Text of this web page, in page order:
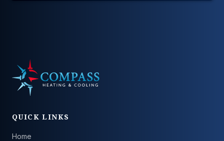
QUICK LINKS
Home